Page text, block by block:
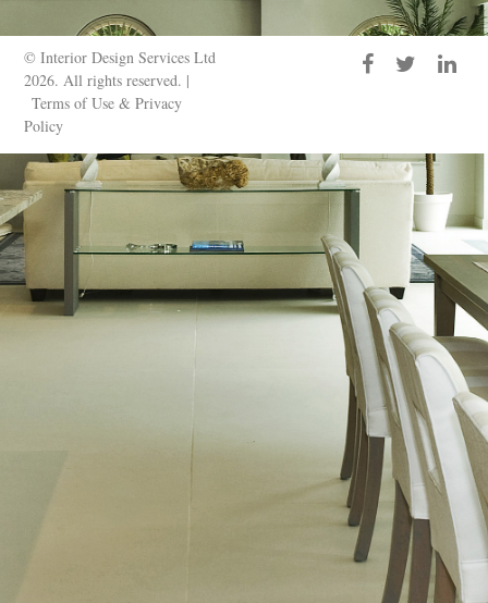
© Interior Design Services Ltd
2026. All rights reserved. |
Terms of Use & Privacy
Policy